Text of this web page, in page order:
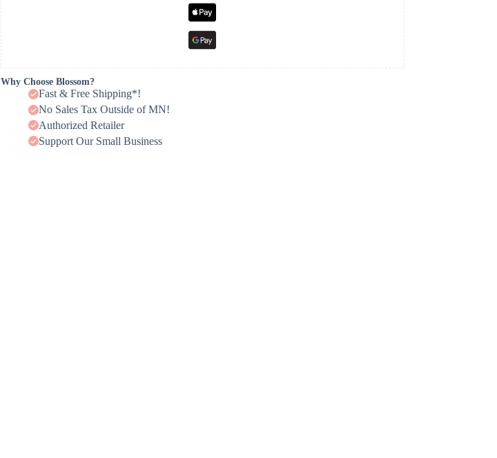
Why Choose Blossom?
Fast & Free Shipping*!
No Sales Tax Outside of MN!
Authorized Retailer
Support Our Small Business